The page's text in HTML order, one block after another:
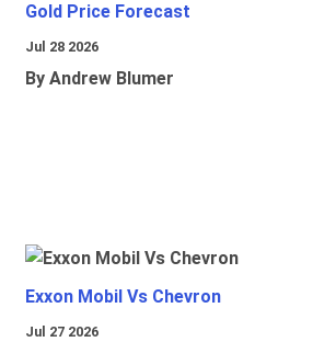
Gold Price Forecast
Jul 28 2026
By Andrew Blumer
Exxon Mobil Vs Chevron
Jul 27 2026